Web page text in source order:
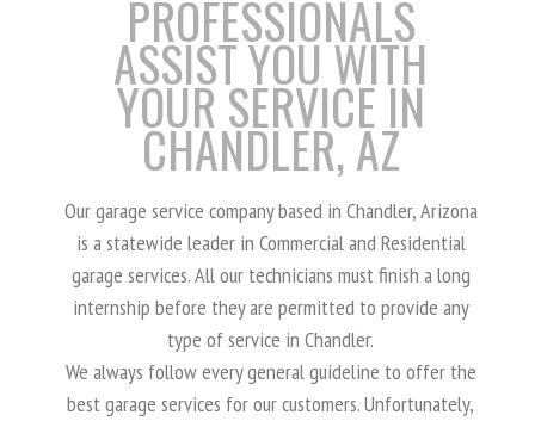
PROFESSIONALS
ASSIST YOU WITH
YOUR SERVICE IN
CHANDLER, AZ
Our garage service company based in Chandler, Arizona
is a statewide leader in Commercial and Residential
garage services. All our technicians must finish a long
internship before they are permitted to provide any
type of service in Chandler.
We always follow every general guideline to offer the
best garage services for our customers. Unfortunately,